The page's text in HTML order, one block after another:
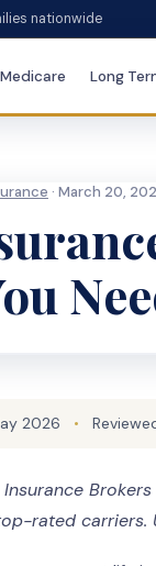
nationwide
Medicare Long
· March 20,
2026 •
Insurance
rated carriers.